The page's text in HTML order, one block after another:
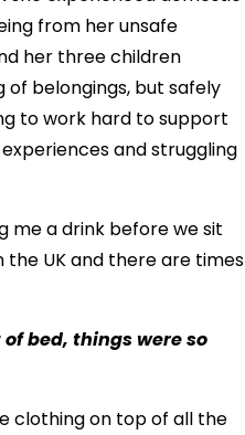
from her unsafe
her three children
of belongings, but safely
to work hard to support
and struggling
me a drink before we sit
UK and there are times
bed, things were so
clothing on top of all the